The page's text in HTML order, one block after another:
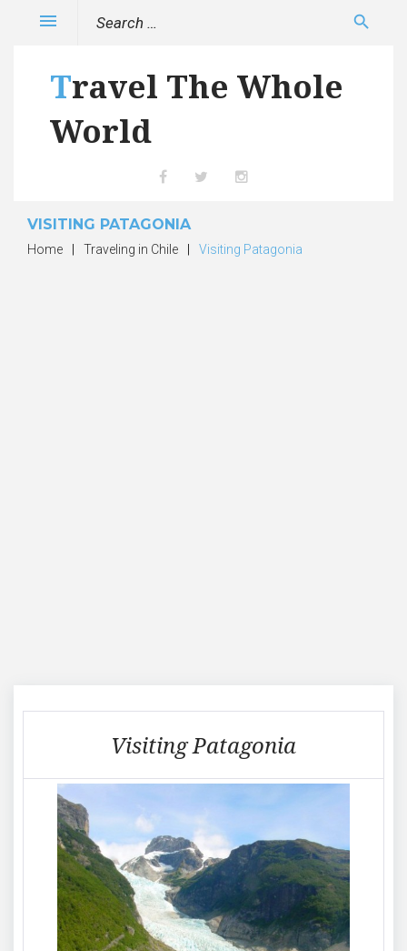
Search
search
Travel The Whole
World
menu
VISITING PATAGONIA
Home Traveling in Chile Visiting Patagonia
Visiting Patagonia